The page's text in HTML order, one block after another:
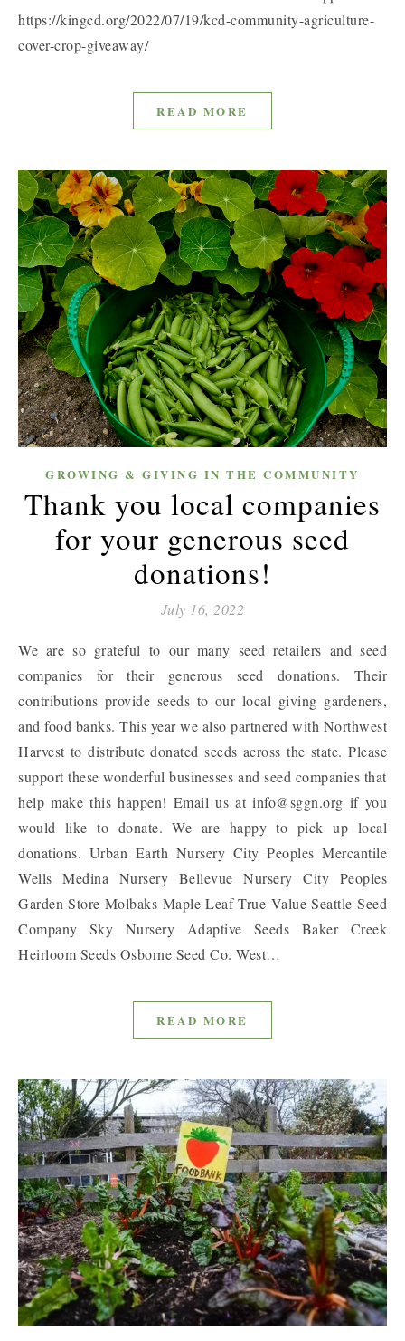
https://kingcd.org/2022/07/19/kcd-community-agriculture-
cover-crop-giveaway/
READ MORE
GROWING & GIVING IN THE COMMUNITY
Thank you local companies
for your generous seed
donations!
July 16, 2022
We are so grateful to our many seed retailers and seed
companies for their generous seed donations. Their
contributions provide seeds to our local giving gardeners,
and food banks. This year we also partnered with Northwest
Harvest to distribute donated seeds across the state. Please
support these wonderful businesses and seed companies that
help make this happen! Email us at info@sggn.org if you
would like to donate. We are happy to pick up local
donations. Urban Earth Nursery City Peoples Mercantile
Wells Medina Nursery Bellevue Nursery City Peoples
Garden Store Molbaks Maple Leaf True Value Seattle Seed
Company Sky Nursery Adaptive Seeds Baker Creek
Heirloom Seeds Osborne Seed Co. West…
READ MORE